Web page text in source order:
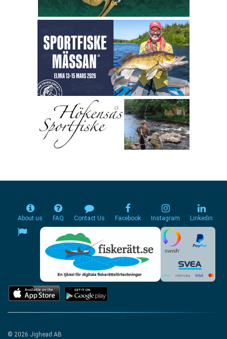
About us FAQ Contact Us Facebook Instagram Linkedin
© 2026 Jighead AB